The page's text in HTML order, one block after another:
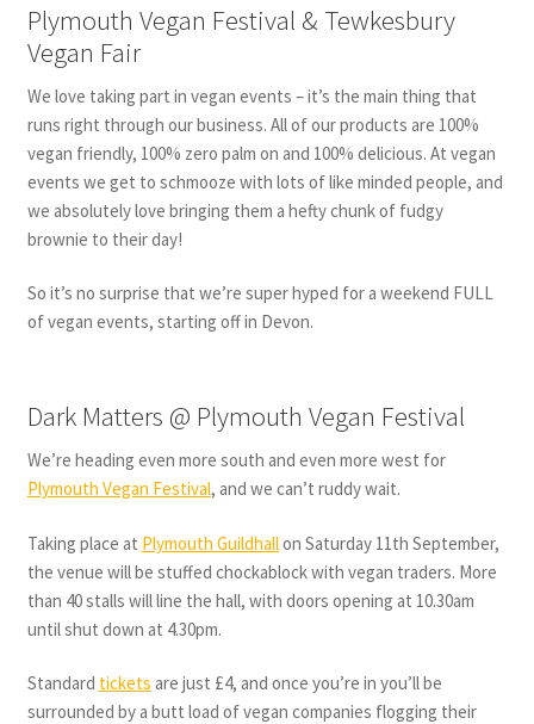
Plymouth Vegan Festival & Tewkesbury
Vegan Fair
We love taking part in vegan events – it’s the main thing that
runs right through our business. All of our products are 100%
vegan friendly, 100% zero palm on and 100% delicious. At vegan
events we get to schmooze with lots of like minded people, and
we absolutely love bringing them a hefty chunk of fudgy
brownie to their day!
So it’s no surprise that we’re super hyped for a weekend FULL
of vegan events, starting off in Devon.
Dark Matters @ Plymouth Vegan Festival
We’re heading even more south and even more west for
Plymouth Vegan Festival, and we can’t ruddy wait.
Taking place at Plymouth Guildhallon Saturday 11th September,
the venue will be stuffed chockablock with vegan traders. More
than 40 stalls will line the hall, with doors opening at 10.30am
until shut down at 4.30pm.
Standard tickets are just £4, and once you’re in you’ll be
surrounded by a butt load of vegan companies flogging their